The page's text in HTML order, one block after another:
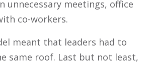
meetings, office
co-workers.
meant that leaders had to
same roof. Last but not least,